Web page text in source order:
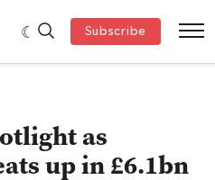
Subscribe
as
up in £6.1bn